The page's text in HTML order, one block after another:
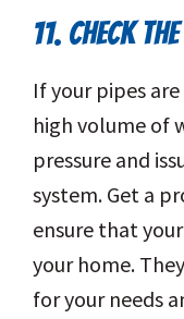
11. CHECK
If your pipes
high volume of
pressure and
system. Get a
ensure that
your home.
for your needs